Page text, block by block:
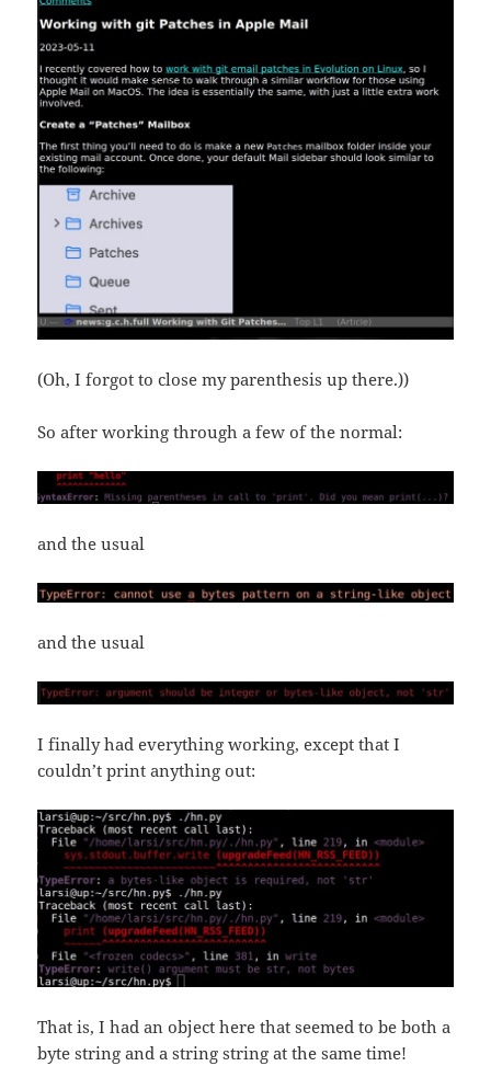
(Oh, I forgot to close my parenthesis up there.))
So after working through a few of the normal:
and the usual
and the usual
I finally had everything working, except that I
couldn’t print anything out:
That is, I had an object here that seemed to be both a
byte string and a string string at the same time!